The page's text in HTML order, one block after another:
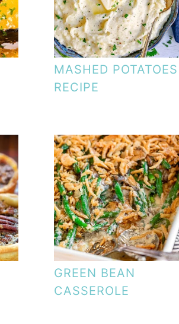
MASHED POTATOES
RECIPE
GREEN BEAN
CASSEROLE